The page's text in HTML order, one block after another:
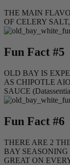
THE MAIN
OF CELERY
Fun Fact #5
OLD BAY IS
AS CHIPOTLE
SAUCE
Fun Fact #6
THERE ARE 2
BAY SEASONING
GREAT ON